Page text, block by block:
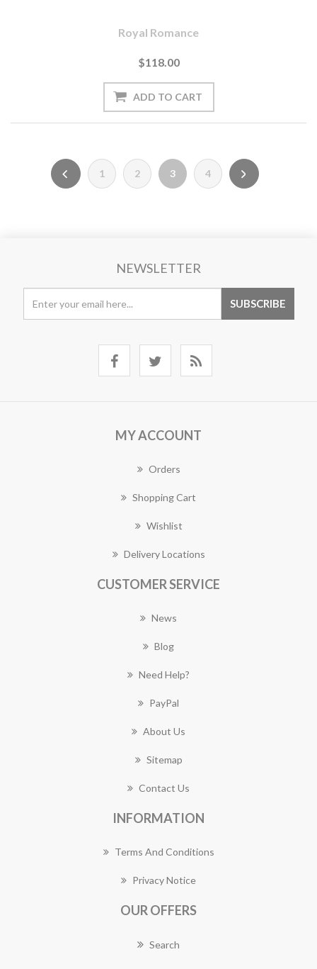
Royal Romance
$118.00
1 2 3 4
NEWSLETTER
MY ACCOUNT
Orders
Shopping Cart
Wishlist
Delivery Locations
CUSTOMER SERVICE
News
Blog
Need Help?
PayPal
About Us
Sitemap
Contact Us
INFORMATION
Terms And Conditions
Privacy Notice
OUR OFFERS
Search